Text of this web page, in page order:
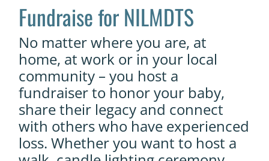
Fundraise for NILMDTS
No matter where you are, at
home, at work or in your local
community – you host a
fundraiser to honor your baby,
share their legacy and connect
with others who have experienced
loss. Whether you want to host a